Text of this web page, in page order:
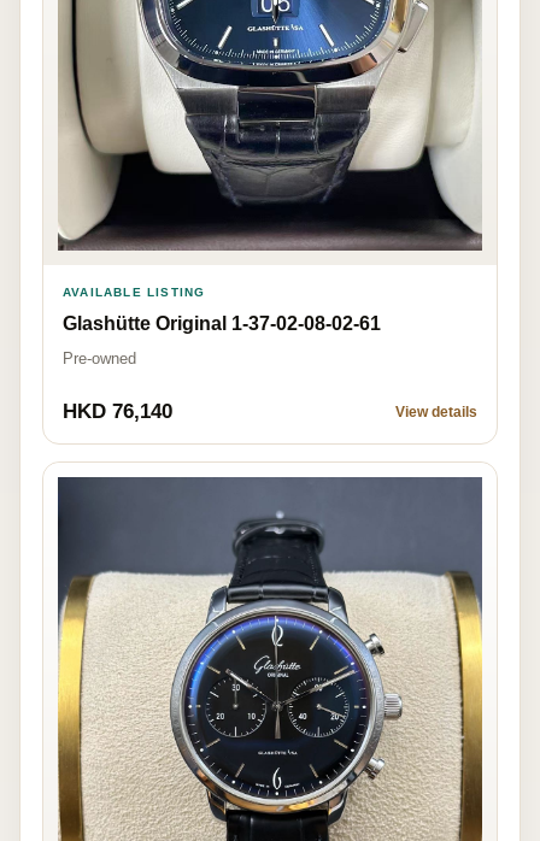
AVAILABLE LISTING
Glashütte Original 1-37-02-08-02-61
Pre-owned
HKD 76,140 View details